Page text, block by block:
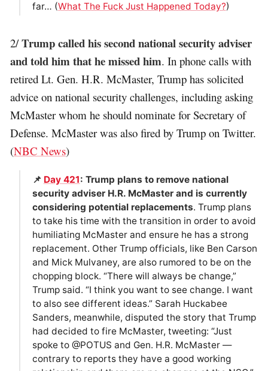
far… (What The Fuck Just Happened Today?)
2/Trump called his second national security adviser
and told him that he missed him. In phone calls with
retired Lt. Gen. H.R. McMaster, Trump has solicited
advice on national security challenges, including asking
McMaster whom he should nominate for Secretary of
Defense. McMaster was also fired by Trump on Twitter.
(NBC News)
📌 Day 421: Trump plans to remove national
security adviser H.R. McMaster and is currently
considering potential replacements. Trump plans
to take his time with the transition in order to avoid
humiliating McMaster and ensure he has a strong
replacement. Other Trump officials, like Ben Carson
and Mick Mulvaney, are also rumored to be on the
chopping block. “There will always be change,”
Trump said. “I think you want to see change. I want
to also see different ideas.” Sarah Huckabee
Sanders, meanwhile, disputed the story that Trump
had decided to fire McMaster, tweeting: “Just
spoke to @POTUS and Gen. H.R. McMaster —
contrary to reports they have a good working